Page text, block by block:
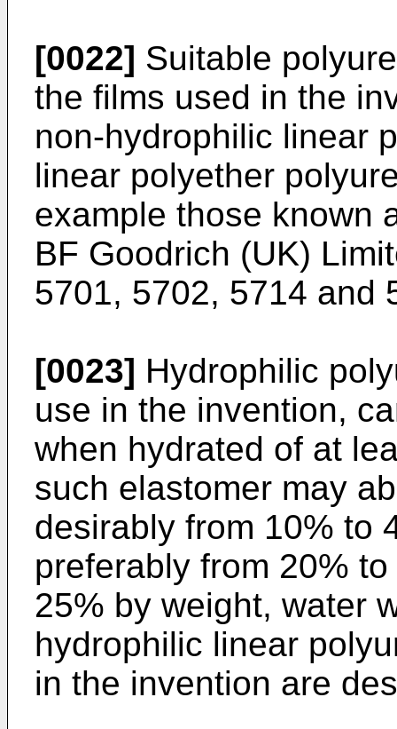
[0022] Suitable
the films used in the
non-hydrophilic linear
linear polyether
example those known
BF Goodrich (UK)
5701, 5702, 5714 and
[0023] Hydrophilic
use in the invention,
when hydrated of at
such elastomer may
desirably from 10% to
preferably from 20%
25% by weight, water
hydrophilic linear
in the invention are